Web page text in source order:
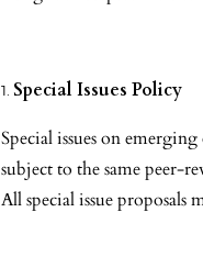
Special Issues Policy
Special issues on
subject to the same peer-
All special issue proposals